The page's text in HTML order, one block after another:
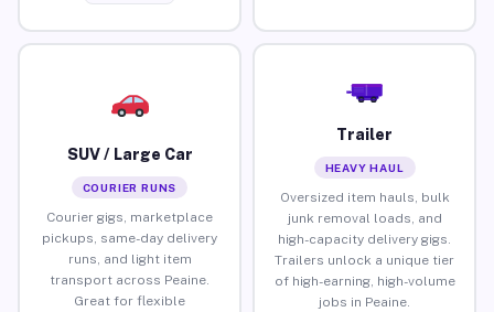
SUV / Large Car
COURIER RUNS
Courier gigs, marketplace
pickups, same-day delivery
runs, and light item
transport across Peaine.
Great for flexible
Trailer
HEAVY HAUL
Oversized item hauls, bulk
junk removal loads, and
high-capacity delivery gigs.
Trailers unlock a unique tier
of high-earning, high-volume
jobs in Peaine.